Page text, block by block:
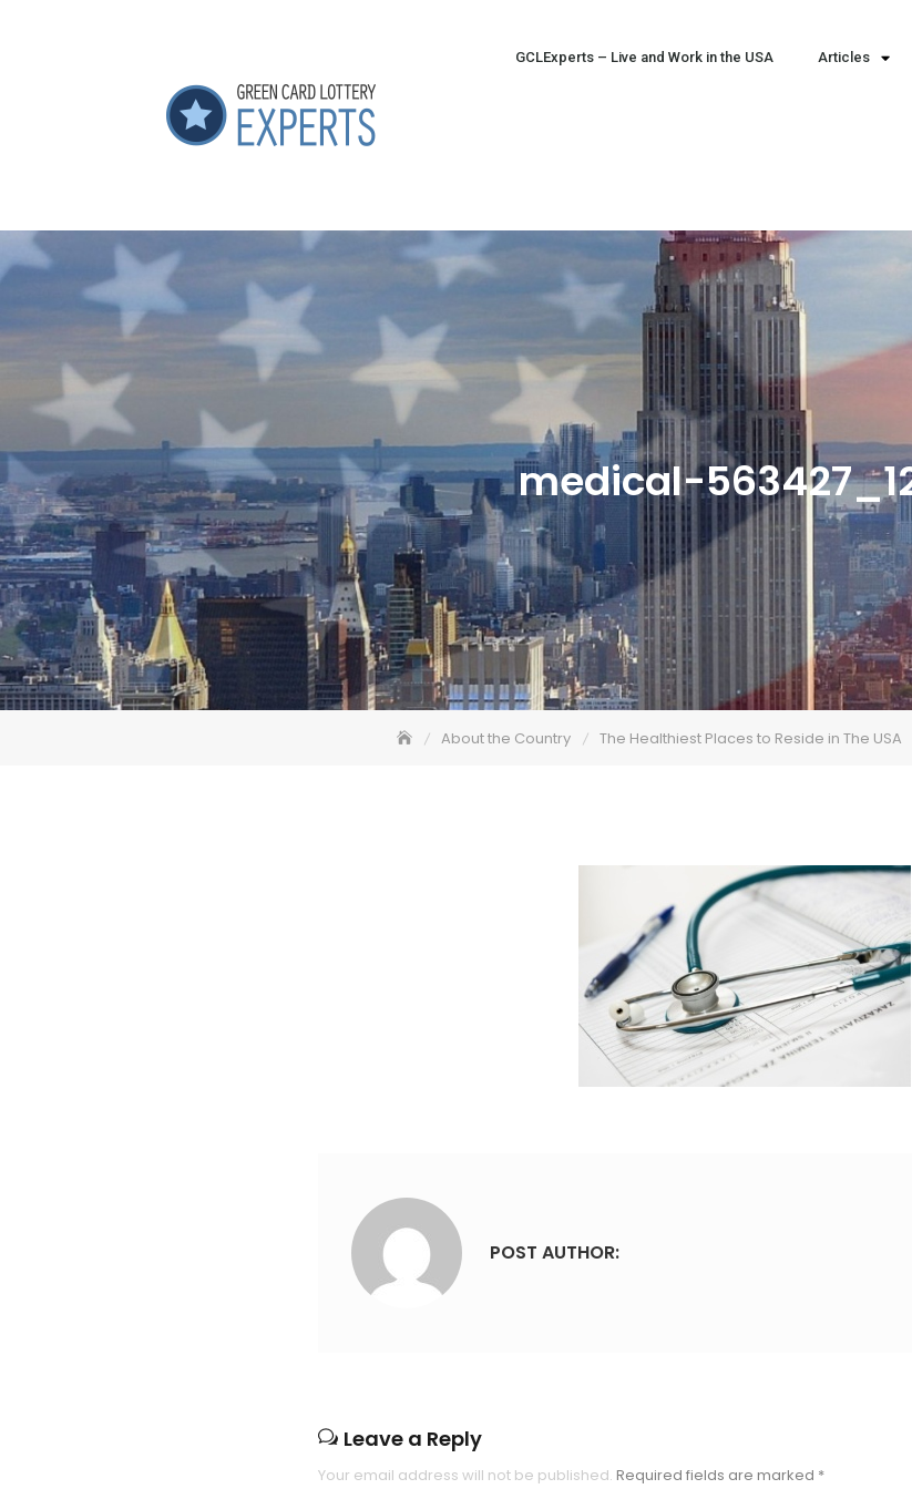
GCLExperts – Live and Work in the USA Articles
medical-
About the Country The Healthiest Places to Reside in The USA
POST AUTHOR:
Leave a Reply
Your email address will not be published. Required fields are marked *